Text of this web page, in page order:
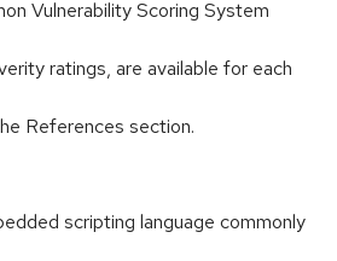
Vulnerability Scoring System
ratings, are available for each
References section.
scripting language commonly